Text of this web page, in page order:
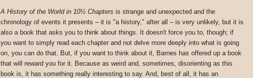
A History of the World in 10½ Chapters is strange and unexpected and the
chronology of events it presents – it is "a history," after all – is very unlikely, but it is
also a book that asks you to think about things. It doesn't force you to, though; if
you want to simply read each chapter and not delve more deeply into what is going
on, you can do that. But, if you want to think about it, Barnes has offered up a book
that will reward you for it. Because as weird and, sometimes, disorienting as this
book is, it has something really interesting to say. And, best of all, it has an